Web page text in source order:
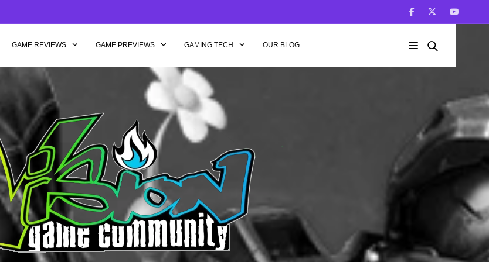
GAME REVIEWS GAME PREVIEWS GAMING TECH OUR BLOG